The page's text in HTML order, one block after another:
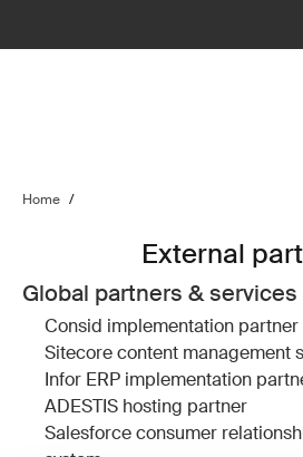
Home /
External
Global partners & services
Consid implementation partner
Sitecorecontent management
Infor ERP implementation
ADESTIS hosting partner
Salesforceconsumer